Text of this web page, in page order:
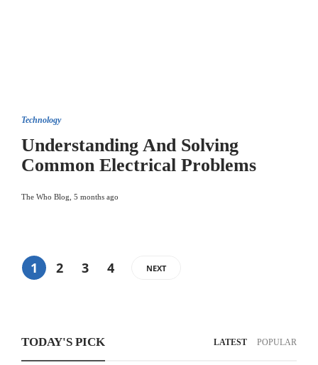
Technology
Understanding And Solving
Common Electrical Problems
The Who Blog 5 months ago
1 2 3 4 NEXT
TODAY'S PICK LATEST POPULAR